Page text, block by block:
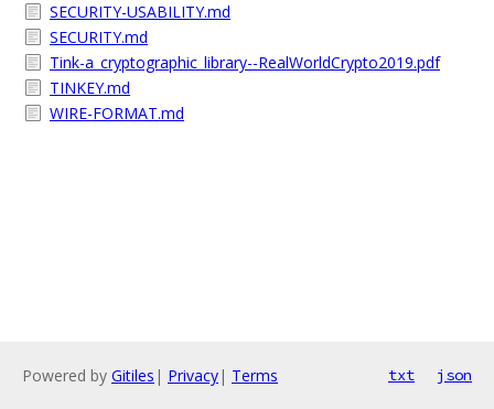
SECURITY-USABILITY.md
SECURITY.md
Tink-a_cryptographic_library--RealWorldCrypto2019.pdf
TINKEY.md
WIRE-FORMAT.md
Powered by Gitiles | Privacy| Terms txt json